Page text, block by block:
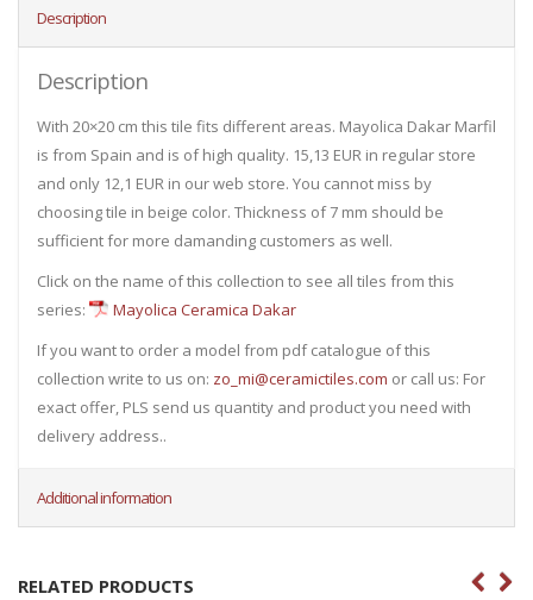
Description
Description
With 20×20 cm this tile fits different areas. Mayolica Dakar Marfil
is from Spain and is of high quality. 15,13 EUR in regular store
and only 12,1 EUR in our web store. You cannot miss by
choosing tile in beige color. Thickness of 7 mm should be
sufficient for more damanding customers as well.
Click on the name of this collection to see all tiles from this
series:
Mayolica Ceramica Dakar
If you want to order a model from pdf catalogue of this
collection write to us on: zo_mi@ceramictiles.com or call us: For
exact offer, PLS send us quantity and product you need with
delivery address..
Additional information
RELATED PRODUCTS